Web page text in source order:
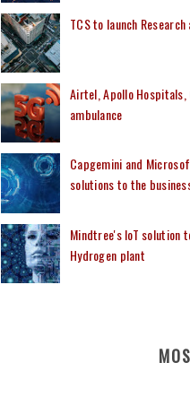
TCS to launch
Airtel, Apollo
ambulance
Capgemini and
solutions to the
Mindtree's IoT solution
Hydrogen plant